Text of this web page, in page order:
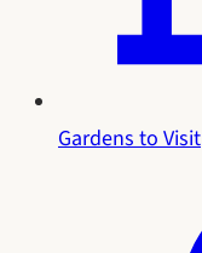
Gardens to Visit